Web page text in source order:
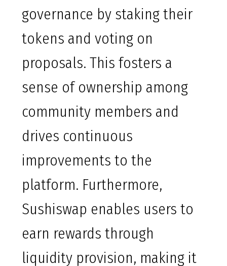
governance by staking their
tokens and voting on
proposals. This fosters a
sense of ownership among
community members and
drives continuous
improvements to the
platform. Furthermore,
Sushiswap enables users to
earn rewards through
liquidity provision, making it